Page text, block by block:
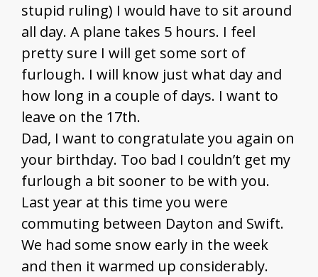
stupid ruling) I would have to sit around
all day. A plane takes 5 hours. I feel
pretty sure I will get some sort of
furlough. I will know just what day and
how long in a couple of days. I want to
leave on the 17th.
Dad, I want to congratulate you again on
your birthday. Too bad I couldn’t get my
furlough a bit sooner to be with you.
Last year at this time you were
commuting between Dayton and Swift.
We had some snow early in the week
and then it warmed up considerably.